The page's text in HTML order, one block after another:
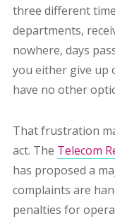
three different
departments,
nowhere, days
you either give up
have no other
That frustration
act. The Telecom
has proposed a
complaints are
penalties for